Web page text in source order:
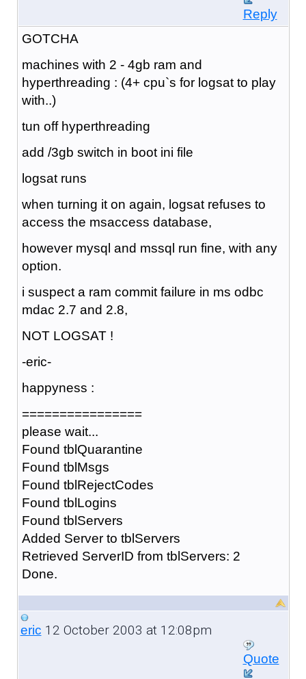
Reply
GOTCHA
machines with 2 - 4gb ram and
hyperthreading : (4+ cpu`s for logsat to play
with..)
tun off hyperthreading
add /3gb switch in boot ini file
logsat runs
when turning it on again, logsat refuses to
access the msaccess database,
however mysql and mssql run fine, with any
option.
i suspect a ram commit failure in ms odbc
mdac 2.7 and 2.8,
NOT LOGSAT !
-eric-
happyness :
================
please wait...
Found tblQuarantine
Found tblMsgs
Found tblRejectCodes
Found tblLogins
Found tblServers
Added Server to tblServers
Retrieved ServerID from tblServers: 2
Done.
eric 12 October 2003 at 12:08pm
Quote